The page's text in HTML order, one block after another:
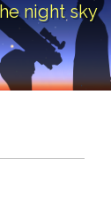
night sky